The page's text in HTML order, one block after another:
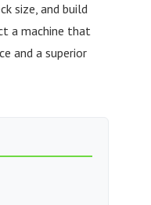
size, and build
a machine that
and a superior